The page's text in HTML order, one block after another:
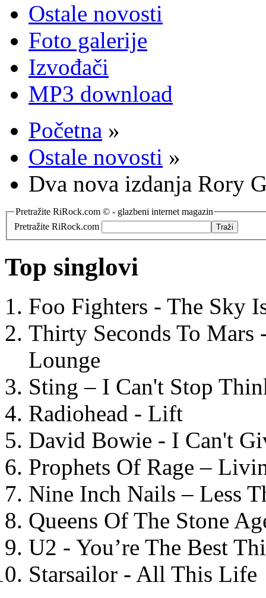
Ostale novosti
Foto galerije
Izvođači
MP3 download
Početna »
Ostale novosti »
Dva nova izdanja Rory
Pretražite RiRock.com © - glazbeni internet magazin
Pretražite RiRock.com
Top singlovi
Foo Fighters - The Sky
Thirty Seconds To
Lounge
Sting – I Can't Stop
Radiohead - Lift
David Bowie - I Can't
Prophets Of Rage –
Nine Inch Nails – Less
Queens Of The Stone
U2 - You’re The Best
Starsailor - All This Life